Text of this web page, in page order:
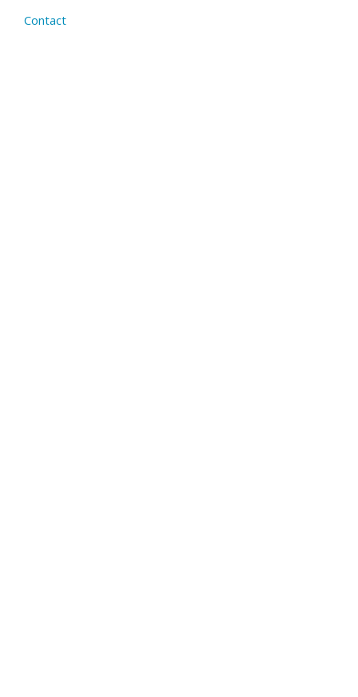
menu
Contact